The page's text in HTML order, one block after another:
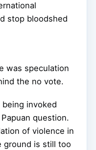
stop bloodshed
was speculation
the no vote.
being invoked
question.
of violence in
ground is still too